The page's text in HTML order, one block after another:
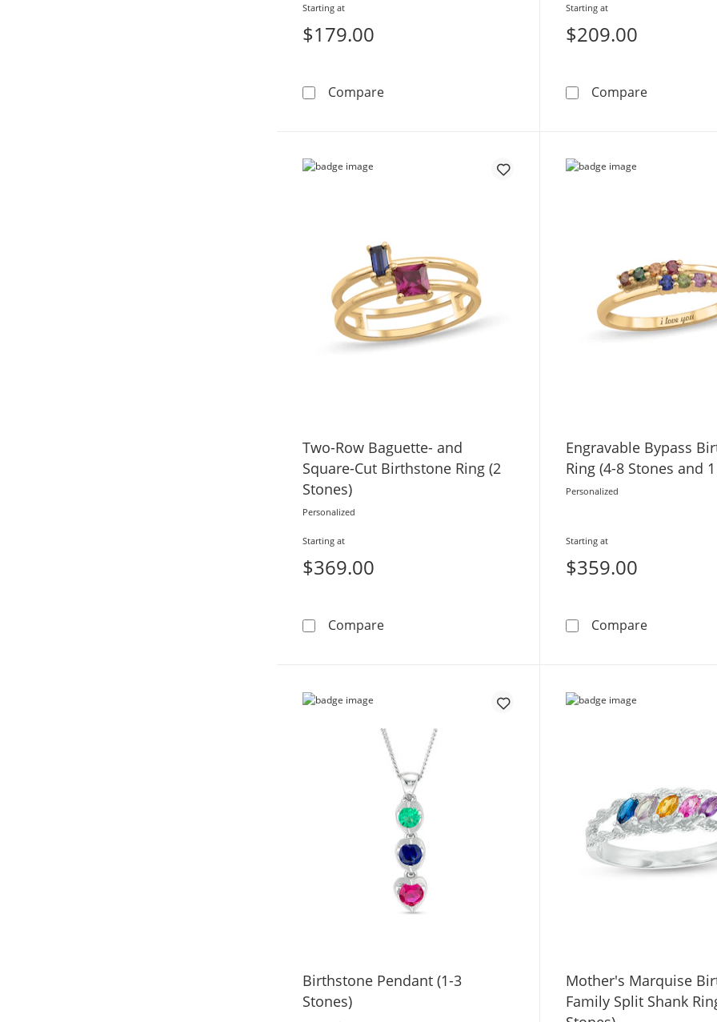
Starting at
$179.00
CompareMother's Gemstone Beaded Split Shank Ring (2-5 Stones)
Starting at
$209.00
CompareMother's
Two-Row Baguette- and
Square-Cut Birthstone Ring (2
Stones)
Personalized
Starting at
$369.00
CompareTwo-Row Baguette- and Square-Cut Birthstone Ring (2
Engravable Bypass
Ring (4-8 Stones and
Personalized
Starting at
$359.00
CompareEngravable
Birthstone Pendant (1-3
Stones)
Mother's Marquise
Family Split Shank